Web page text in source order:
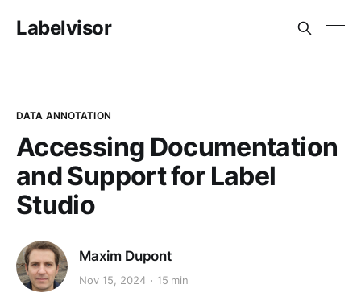
Labelvisor
DATA ANNOTATION
Accessing Documentation
and Support for Label
Studio
Maxim Dupont
Nov 15, 2024 15 min